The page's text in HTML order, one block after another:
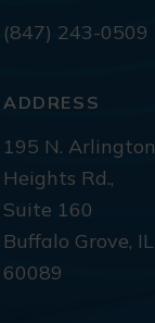
(847) 243-0509
ADDRESS
195 N. Arlington
Heights Rd.,
Suite 160
Buffalo Grove, IL
60089